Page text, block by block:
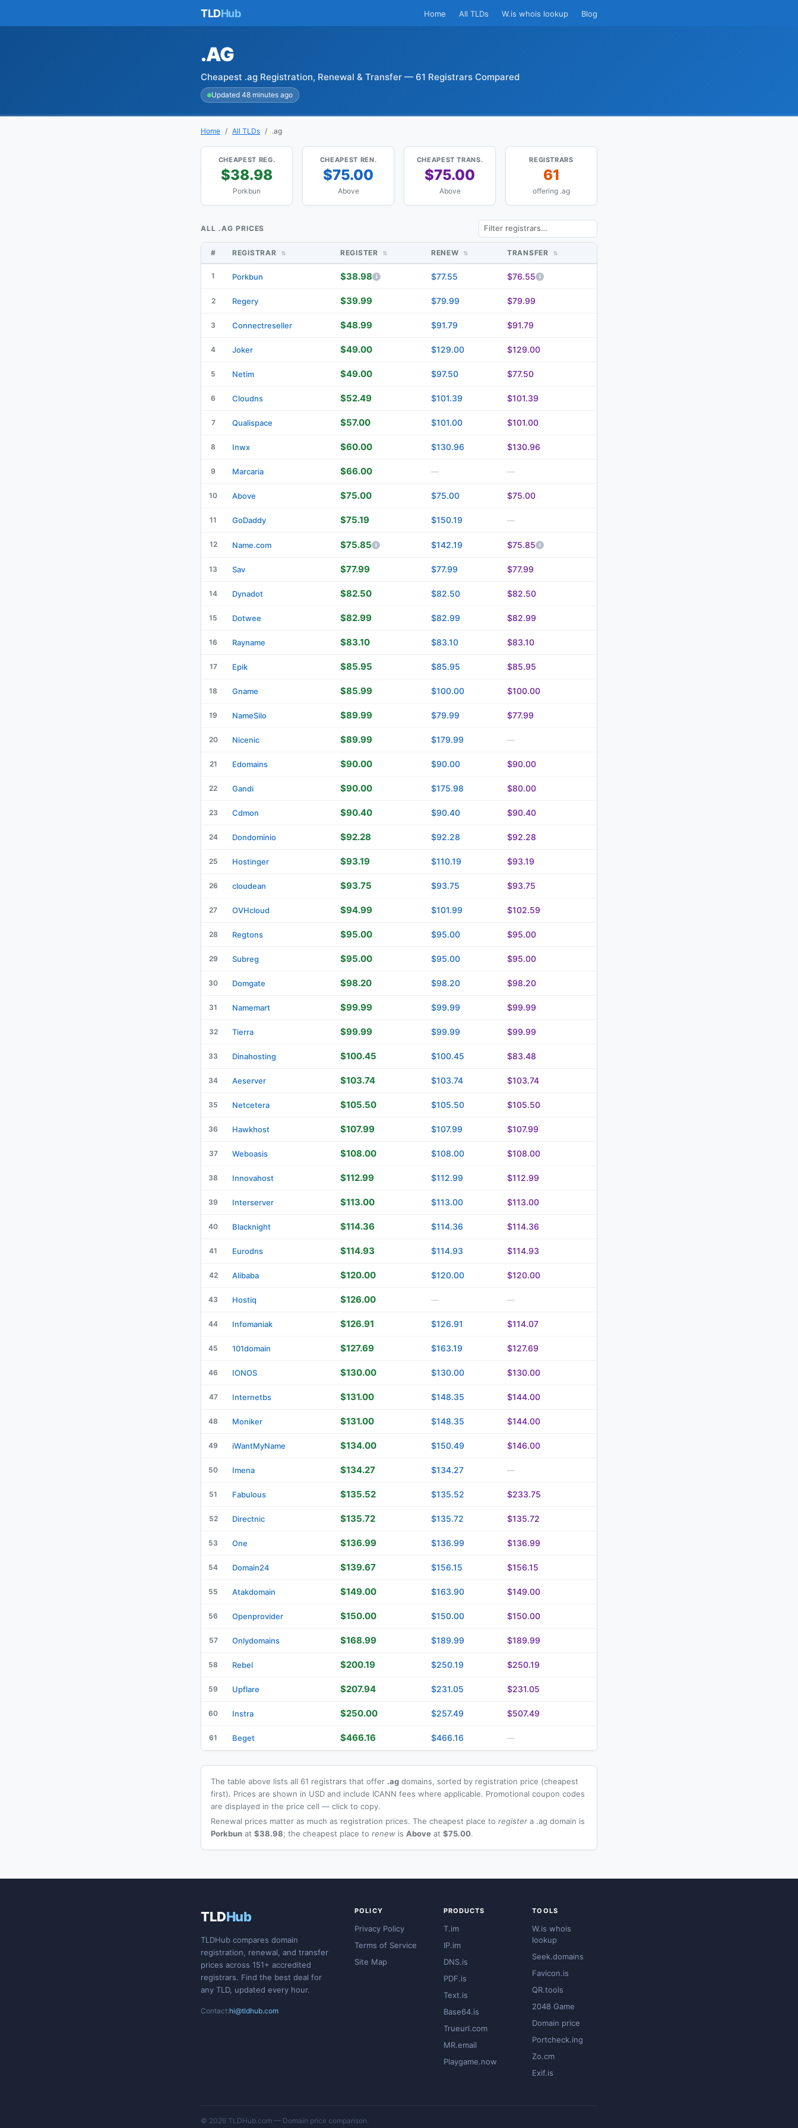
TLDHub Home All TLDs W.is whois lookup Blog
.AG
Cheapest .ag Registration, Renewal & Transfer — 61 Registrars Compared
Updated 48 minutes ago
Home All TLDs .ag
CHEAPEST REG.
$38.98
Porkbun
CHEAPEST REN.
$75.00
Above
CHEAPEST TRANS.
$75.00
Above
REGISTRARS
61
offering .ag
ALL .AG PRICES
# REGISTRAR REGISTER RENEW TRANSFER
1 Porkbun $38.98 $77.55 $76.55
2 Regery $39.99 $79.99 $79.99
3 Connectreseller $48.99 $91.79 $91.79
4 Joker $49.00 $129.00 $129.00
5 Netim $49.00 $97.50 $77.50
6 Cloudns $52.49 $101.39 $101.39
7 Qualispace $57.00 $101.00 $101.00
8 Inwx $60.00 $130.96 $130.96
9 Marcaria $66.00 — —
10 Above $75.00 $75.00 $75.00
11 GoDaddy $75.19 $150.19 —
12 Name.com $75.85 $142.19 $75.85
13 Sav $77.99 $77.99 $77.99
14 Dynadot $82.50 $82.50 $82.50
15 Dotwee $82.99 $82.99 $82.99
16 Rayname $83.10 $83.10 $83.10
17 Epik $85.95 $85.95 $85.95
18 Gname $85.99 $100.00 $100.00
19 NameSilo $89.99 $79.99 $77.99
20 Nicenic $89.99 $179.99 —
21 Edomains $90.00 $90.00 $90.00
22 Gandi $90.00 $175.98 $80.00
23 Cdmon $90.40 $90.40 $90.40
24 Dondominio $92.28 $92.28 $92.28
25 Hostinger $93.19 $110.19 $93.19
26 cloudean $93.75 $93.75 $93.75
27 OVHcloud $94.99 $101.99 $102.59
28 Regtons $95.00 $95.00 $95.00
29 Subreg $95.00 $95.00 $95.00
30 Domgate $98.20 $98.20 $98.20
31 Namemart $99.99 $99.99 $99.99
32 Tierra $99.99 $99.99 $99.99
33 Dinahosting $100.45 $100.45 $83.48
34 Aeserver $103.74 $103.74 $103.74
35 Netcetera $105.50 $105.50 $105.50
36 Hawkhost $107.99 $107.99 $107.99
37 Weboasis $108.00 $108.00 $108.00
38 Innovahost $112.99 $112.99 $112.99
39 Interserver $113.00 $113.00 $113.00
40 Blacknight $114.36 $114.36 $114.36
41 Eurodns $114.93 $114.93 $114.93
42 Alibaba $120.00 $120.00 $120.00
43 Hostiq $126.00 — —
44 Infomaniak $126.91 $126.91 $114.07
45 101domain $127.69 $163.19 $127.69
46 IONOS $130.00 $130.00 $130.00
47 Internetbs $131.00 $148.35 $144.00
48 Moniker $131.00 $148.35 $144.00
49 iWantMyName $134.00 $150.49 $146.00
50 Imena $134.27 $134.27 —
51 Fabulous $135.52 $135.52 $233.75
52 Directnic $135.72 $135.72 $135.72
53 One $136.99 $136.99 $136.99
54 Domain24 $139.67 $156.15 $156.15
55 Atakdomain $149.00 $163.90 $149.00
56 Openprovider $150.00 $150.00 $150.00
57 Onlydomains $168.99 $189.99 $189.99
58 Rebel $200.19 $250.19 $250.19
59 Upflare $207.94 $231.05 $231.05
60 Instra $250.00 $257.49 $507.49
61 Beget $466.16 $466.16 —
The table above lists all 61 registrars that offer .ag domains, sorted by registration price (cheapest
first). Prices are shown in USD and include ICANN fees where applicable. Promotional coupon codes
are displayed in the price cell — click to copy.
Renewal prices matter as much as registration prices. The cheapest place to register a .ag domain is
Porkbun at $38.98; the cheapest place to renew is Above at $75.00.
TLDHub
TLDHub compares domain
registration, renewal, and transfer
prices across 151+ accredited
registrars. Find the best deal for
any TLD, updated every hour.
Contact:hi@tldhub.com
POLICY
Privacy Policy
Terms of Service
Site Map
PRODUCTS
T.im
IP.im
DNS.is
PDF.is
Text.is
Base64.is
Trueurl.com
MR.email
Playgame.now
TOOLS
W.is whois
lookup
Seek.domains
Favicon.is
QR.tools
2048 Game
Domain price
Portcheck.ing
Zo.cm
Exif.is
© 2026 TLDHub.com — Domain price comparison.